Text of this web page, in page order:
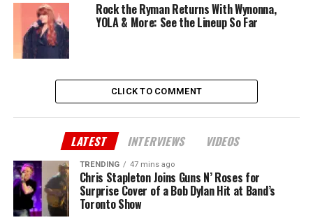
Rock the Ryman Returns With Wynonna,
YOLA & More: See the Lineup So Far
CLICK TO COMMENT
LATEST INTERVIEWS VIDEOS
TRENDING 47 mins ago
Chris Stapleton Joins Guns N’ Roses for
Surprise Cover of a Bob Dylan Hit at Band’s
Toronto Show